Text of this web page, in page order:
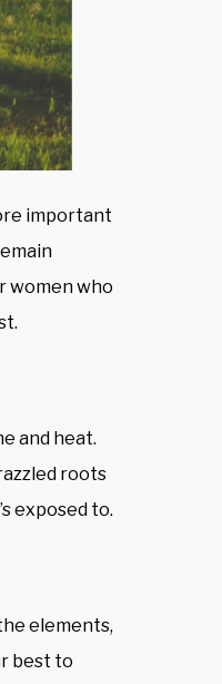
important
women who
and heat.
roots
exposed to.
elements,
best to